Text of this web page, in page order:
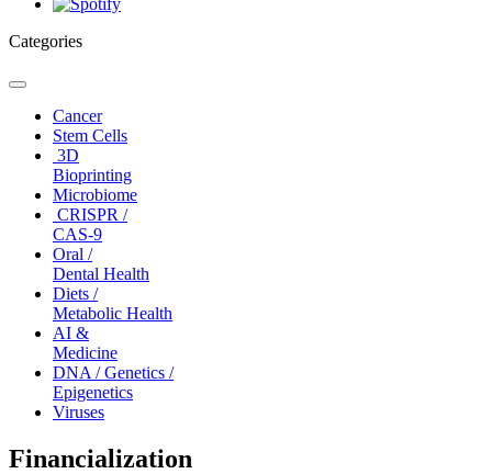
Categories
Toggle
navigationCancer
Stem Cells
3D
Bioprinting
Microbiome
CRISPR /
CAS-9
Oral /
Dental Health
Diets /
Metabolic Health
AI &
Medicine
DNA / Genetics /
Epigenetics
Viruses
Financialization